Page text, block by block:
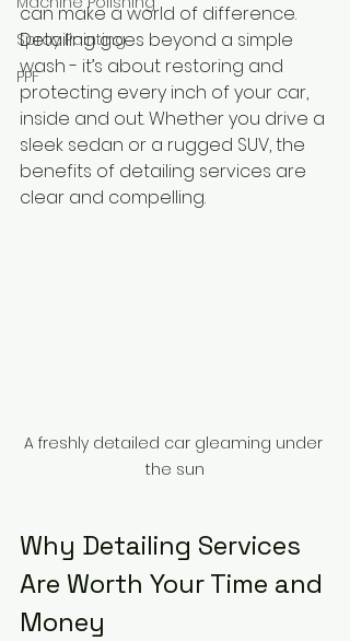
Spray Painting
PPF
can make a world of difference.
Detailing goes beyond a simple
wash - it’s about restoring and
protecting every inch of your car,
inside and out. Whether you drive a
sleek sedan or a rugged SUV, the
benefits of detailing services are
clear and compelling.
A freshly detailed car gleaming under
the sun
Why Detailing Services
Are Worth Your Time and
Money